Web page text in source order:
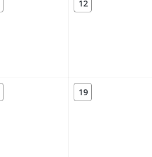
12
19